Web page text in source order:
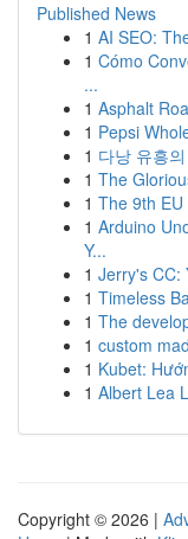
Published News
1 AI SEO:
1 Cómo
...
1 Asphalt
1 Pepsi
1 다낭 유흥
1 The
1 The 9th
1 Arduino
Y...
1 Jerry's CC:
1 Timeless
1 The
1 custom
1 Kubet:
1 Albert Lea
Copyright © 2026 |